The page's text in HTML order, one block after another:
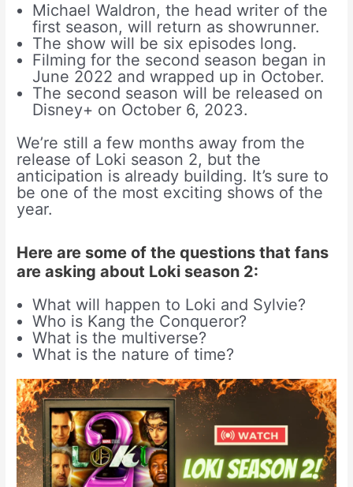
Michael Waldron, the head writer of the
first season, will return as showrunner.
The show will be six episodes long.
Filming for the second season began in
June 2022 and wrapped up in October.
The second season will be released on
Disney+ on October 6, 2023.
We’re still a few months away from the
release of Loki season 2, but the
anticipation is already building. It’s sure to
be one of the most exciting shows of the
year.
Here are some of the questions that fans
are asking about Loki season 2:
What will happen to Loki and Sylvie?
Who is Kang the Conqueror?
What is the multiverse?
What is the nature of time?